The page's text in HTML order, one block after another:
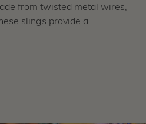
from twisted metal wires,
slings provide a...